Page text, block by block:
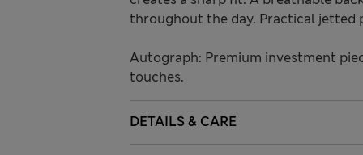
throughout the day. Practical jetted
Autograph: Premium investment
touches.
DETAILS & CARE